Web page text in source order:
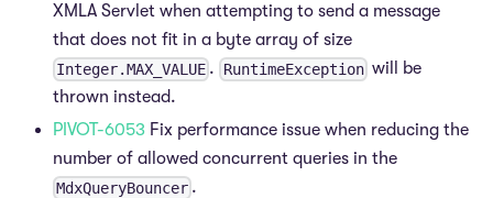
XMLA Servlet when attempting to send a message
that does not fit in a byte array of size
Integer.MAX_VALUE . RuntimeExceptionwill be
thrown instead.
PIVOT-6053 Fix performance issue when reducing the
number of allowed concurrent queries in the
MdxQueryBouncer .